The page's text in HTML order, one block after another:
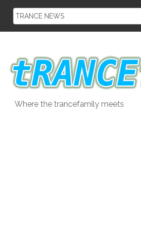
Where the trancefamily meets